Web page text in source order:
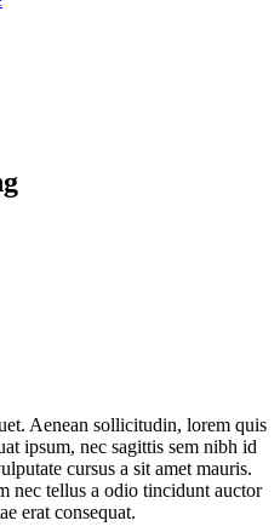
Aenean sollicitudin, lorem quis
ipsum, nec sagittis sem nibh id
cursus a sit amet mauris.
nec tellus a odio tincidunt auctor
erat consequat.